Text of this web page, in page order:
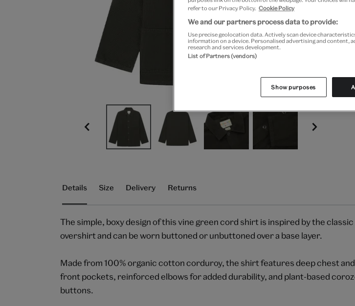
Details Size Delivery Returns
The simple, boxy design of this vine green cord shirt is inspired by the classic
overshirt and can be worn buttoned or unbuttoned over a base layer.
Made from 100% organic cotton corduroy, the shirt features deep chest and
front pockets, reinforced elbows for added durability, and plant-based
buttons.
refer to our Privacy Policy. Cookie Policy
We and our partners process data to provide:
Use precise geolocation data. Actively scan device
information on a device. Personalised advertising and content,
research and services development.
List of Partners (vendors)
Show purposes